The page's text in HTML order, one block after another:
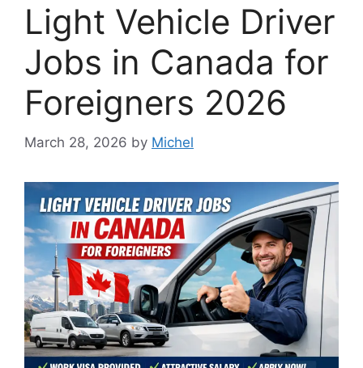
Light Vehicle Driver
Jobs in Canada for
Foreigners 2026
March 28, 2026 by Michel